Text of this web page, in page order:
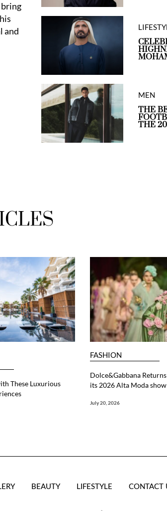
bring
and
MEN
THE
THE
These Luxurious
FASHION
Dolce&Gabbana
its 2026 Alta Moda show
July 20, 2026
BEAUTY LIFESTYLE CONTACT